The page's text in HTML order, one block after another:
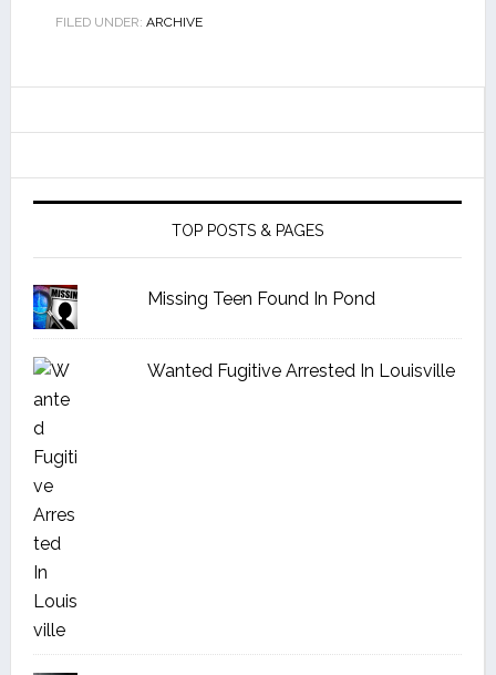
FILED UNDER: ARCHIVE
TOP POSTS & PAGES
Missing Teen Found In Pond
Wanted Fugitive Arrested In Louisville